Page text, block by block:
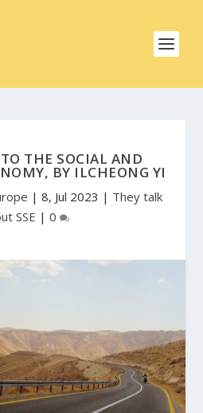
THE SOCIAL AND
BY ILCHEONG YI
| 8, Jul 2023 | They talk
SSE | 0